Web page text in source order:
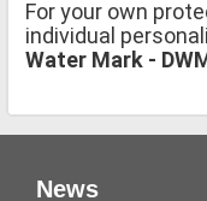
For your own
individual
Water Mark -
News